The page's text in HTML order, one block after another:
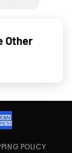
Other
POLICY